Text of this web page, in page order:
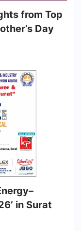
from Top
Day
in Surat